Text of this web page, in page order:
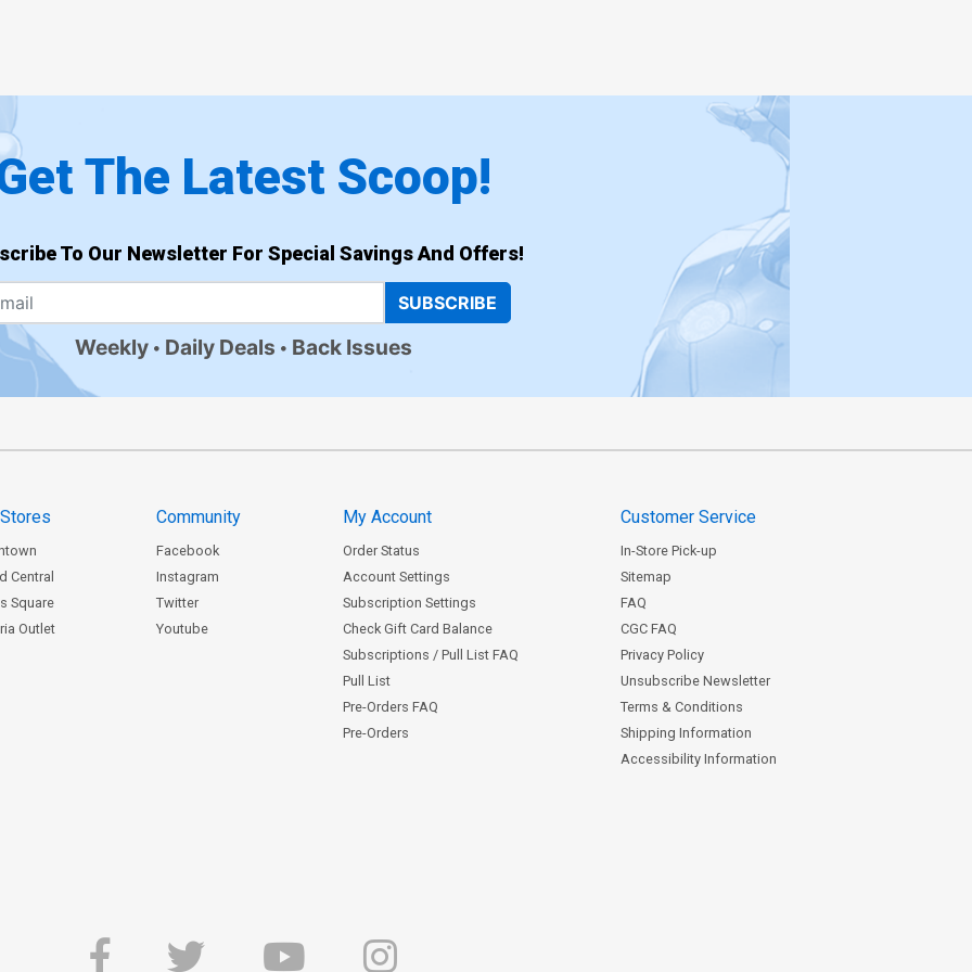
The Latest Scoop!
To Our Newsletter For Special Savings And Offers!
SUBSCRIBE
Weekly Daily Deals Back Issues
Central
Square
Outlet
Community
Facebook
Instagram
Twitter
Youtube
My Account
Order Status
Account Settings
Subscription Settings
Check Gift Card Balance
Subscriptions / Pull List FAQ
Pull List
Pre-Orders FAQ
Pre-Orders
Customer Service
In-Store Pick-up
Sitemap
FAQ
CGC FAQ
Privacy Policy
Unsubscribe Newsletter
Terms & Conditions
Shipping Information
Accessibility Information